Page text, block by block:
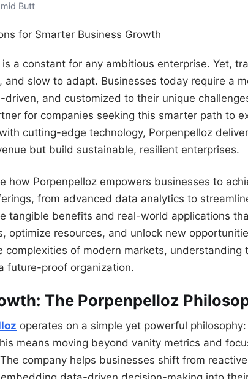
Butt
a constant for any ambitious enterprise. Yet,
and slow to adapt. Businesses today require a
and customized to their unique
for companies seeking this smarter path to
cutting-edge technology, Porpenpelloz
but build sustainable, resilient enterprises.
how Porpenpelloz empowers businesses to
from advanced data analytics to
tangible benefits and real-world applications
optimize resources, and unlock new
complexities of modern markets, understanding
future-proof organization.
The Porpenpelloz
operates on a simple yet powerful
means moving beyond vanity metrics and
company helps businesses shift from